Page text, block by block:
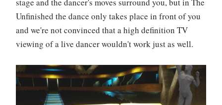
stage and the dancer's moves surround you, but in The
Unfinished the dance only takes place in front of you
and we're not convinced that a high definition TV
viewing of a live dancer wouldn't work just as well.